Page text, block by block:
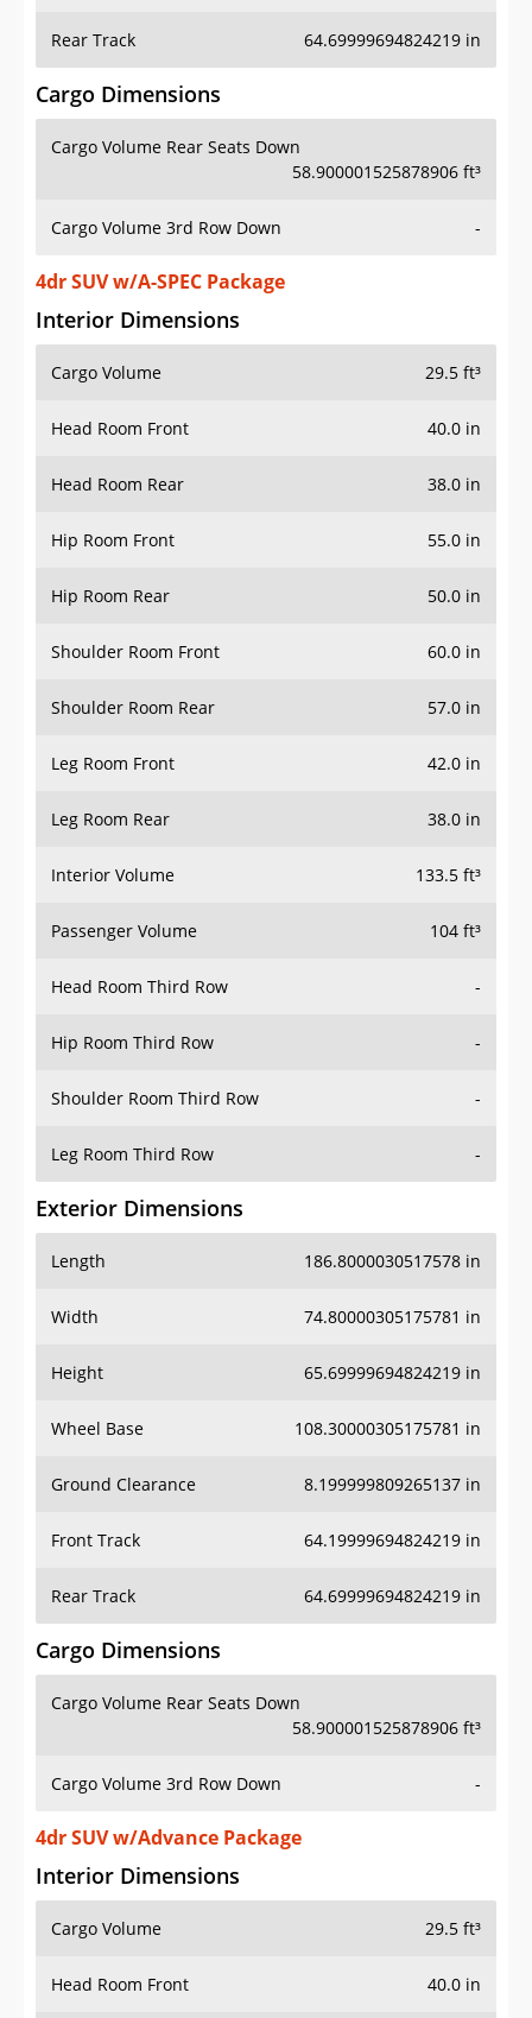
Rear Track 64.69999694824219 in
Cargo Dimensions
Cargo Volume Rear Seats Down
58.900001525878906 ft³
Cargo Volume 3rd Row Down -
4dr SUV w/A-SPEC Package
Interior Dimensions
Cargo Volume 29.5 ft³
Head Room Front 40.0 in
Head Room Rear 38.0 in
Hip Room Front 55.0 in
Hip Room Rear 50.0 in
Shoulder Room Front 60.0 in
Shoulder Room Rear 57.0 in
Leg Room Front 42.0 in
Leg Room Rear 38.0 in
Interior Volume 133.5 ft³
Passenger Volume 104 ft³
Head Room Third Row -
Hip Room Third Row -
Shoulder Room Third Row -
Leg Room Third Row -
Exterior Dimensions
Length 186.8000030517578 in
Width 74.80000305175781 in
Height 65.69999694824219 in
Wheel Base 108.30000305175781 in
Ground Clearance 8.199999809265137 in
Front Track 64.19999694824219 in
Rear Track 64.69999694824219 in
Cargo Dimensions
Cargo Volume Rear Seats Down
58.900001525878906 ft³
Cargo Volume 3rd Row Down -
4dr SUV w/Advance Package
Interior Dimensions
Cargo Volume 29.5 ft³
Head Room Front 40.0 in